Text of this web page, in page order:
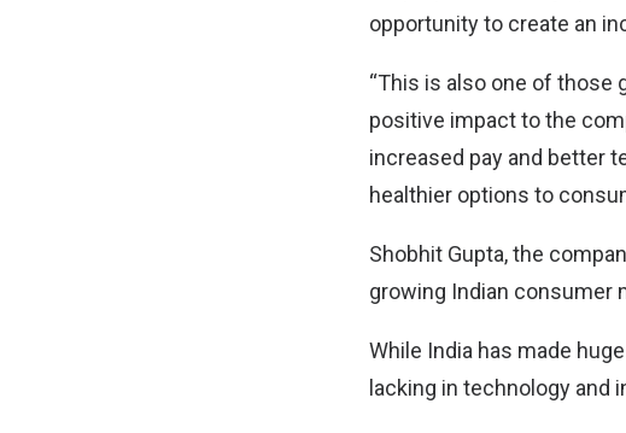
opportunity to create an
“This is also one of
positive impact to the
increased pay and better
healthier options to
Shobhit Gupta, the
growing Indian consumer
While India has made
lacking in technology and